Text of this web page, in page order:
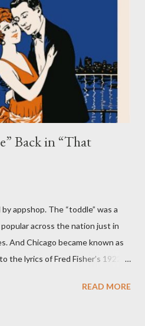
which can occur when a
winds and driving water across
shoreline. The wave can
inches to a large wall of water so
Shore Drive. Seiche waves can
Back in “That
appshop. The “toddle” was a
across the nation just in
And Chicago became known as
the lyrics of Fred Fisher’s 1922
version of that song, the dance
READ MORE